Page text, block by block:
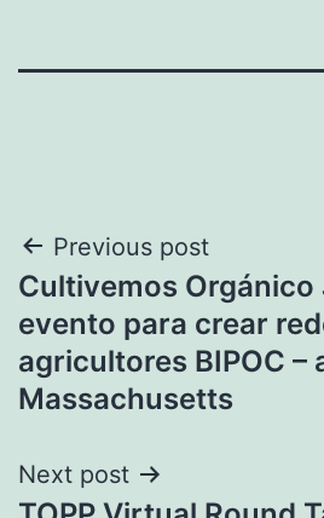
Post
navigation
Previous post
Cultivemos Orgánico
evento para crear
agricultores BIPOC –
Massachusetts
Next post